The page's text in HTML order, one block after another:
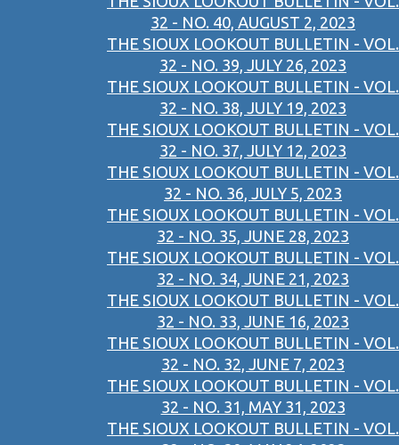
32 - NO. 40, AUGUST 2, 2023
THE SIOUX LOOKOUT BULLETIN - VOL.
32 - NO. 39, JULY 26, 2023
THE SIOUX LOOKOUT BULLETIN - VOL.
32 - NO. 38, JULY 19, 2023
THE SIOUX LOOKOUT BULLETIN - VOL.
32 - NO. 37, JULY 12, 2023
THE SIOUX LOOKOUT BULLETIN - VOL.
32 - NO. 36, JULY 5, 2023
THE SIOUX LOOKOUT BULLETIN - VOL.
32 - NO. 35, JUNE 28, 2023
THE SIOUX LOOKOUT BULLETIN - VOL.
32 - NO. 34, JUNE 21, 2023
THE SIOUX LOOKOUT BULLETIN - VOL.
32 - NO. 33, JUNE 16, 2023
THE SIOUX LOOKOUT BULLETIN - VOL.
32 - NO. 32, JUNE 7, 2023
THE SIOUX LOOKOUT BULLETIN - VOL.
32 - NO. 31, MAY 31, 2023
THE SIOUX LOOKOUT BULLETIN - VOL.